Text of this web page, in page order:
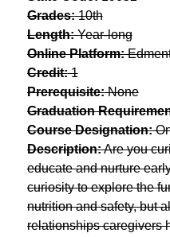
Grades: 10th
Length: Year-long
Online Platform:
Credit: 1
Prerequisite: None
Graduation
Course Designation:
Description: Are you
educate and nurture
curiosity to explore the
nutrition and safety, but
relationships caregivers